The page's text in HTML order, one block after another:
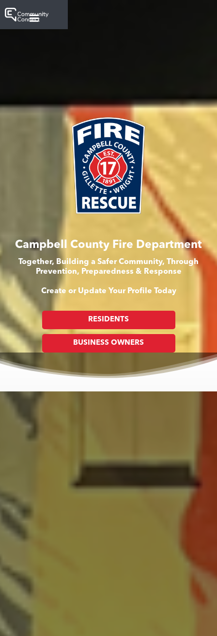
Campbell County Fire Department
Together, Building a Safer Community, Through
Prevention, Preparedness & Response
Create or Update Your Profile Today
RESIDENTS
BUSINESS OWNERS